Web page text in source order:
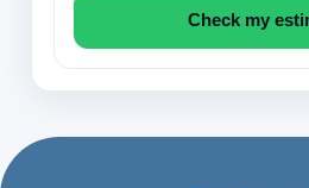
Check my